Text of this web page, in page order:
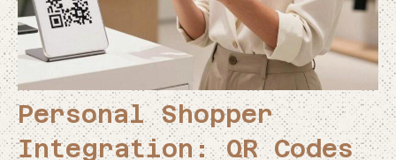
Personal Shopper
Integration: QR Codes